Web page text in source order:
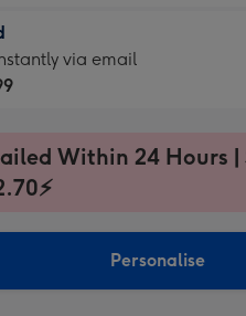
via email
Within 24 Hours
Personalise